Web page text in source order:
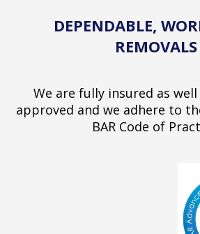
DEPENDABLE,
REMOVALS
We are fully insured as well
approved and we adhere to
BAR Code of